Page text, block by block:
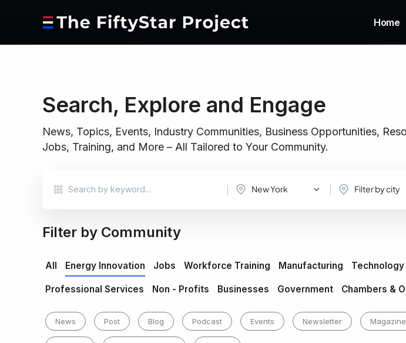
Home
Search, Explore and Engage
News, Topics, Events, Industry Communities, Business Opportunities,
Jobs, Training, and More – All Tailored to Your Community.
New York Filter by city
Filter by Community
All Energy Innovation Jobs Workforce Training Manufacturing Technology
Professional Services Non - Profits Businesses Government Chambers &
News Post Blog Podcast Events Newsletter Magazine